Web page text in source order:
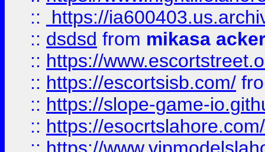
::
https://
:: dsdsd from mikasa
:: https://
:: https://escortsisb.com/
:: https://slope-game-
:: https://esocrtslahore.com/